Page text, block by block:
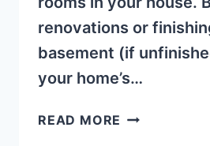
renovations or
basement (if
your home’s…
READ MORE MAXIMIZE